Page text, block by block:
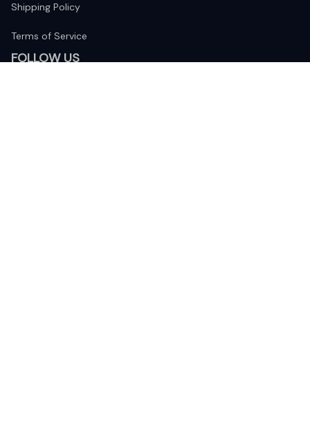
Shipping Policy
Terms of Service
FOLLOW US